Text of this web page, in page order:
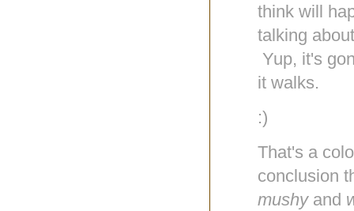
think will
talking
Yup, it's
it walks.
:)
That's a
conclusion
mushyand